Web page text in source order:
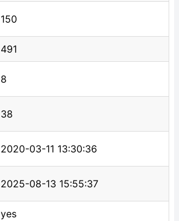
150
491
8
38
2020-03-11 13:30:36
2025-08-13 15:55:37
yes